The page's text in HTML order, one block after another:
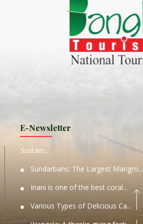
E-Newsletter
HAKALUKI HAOR IS THE BEST
KANTAJEW TEMPLE THE
WORLD TOURISM DAY 2020
Sustain...
Sundarbans: The Largest Mangro...
Inani is one of the best coral...
Various Types of Delicious Ca...